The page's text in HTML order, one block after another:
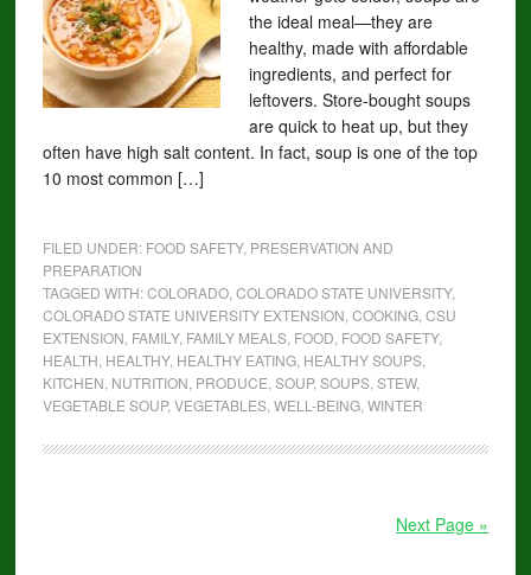
the ideal meal—they are
healthy, made with affordable
ingredients, and perfect for
leftovers. Store-bought soups
are quick to heat up, but they
often have high salt content. In fact, soup is one of the top
10 most common […]
FILED UNDER: FOOD SAFETY, PRESERVATION AND
PREPARATION
TAGGED WITH:COLORADO, COLORADO STATE UNIVERSITY,
COLORADO STATE UNIVERSITY EXTENSION COOKING, CSU
EXTENSION FAMILY, FAMILY MEALS, FOOD FOOD SAFETY,
HEALTH HEALTHY, HEALTHY EATING, HEALTHY SOUPS,
KITCHEN NUTRITION PRODUCE SOUP, SOUPS, STEW,
VEGETABLE SOUP, VEGETABLES, WELL-BEING, WINTER
Next Page »